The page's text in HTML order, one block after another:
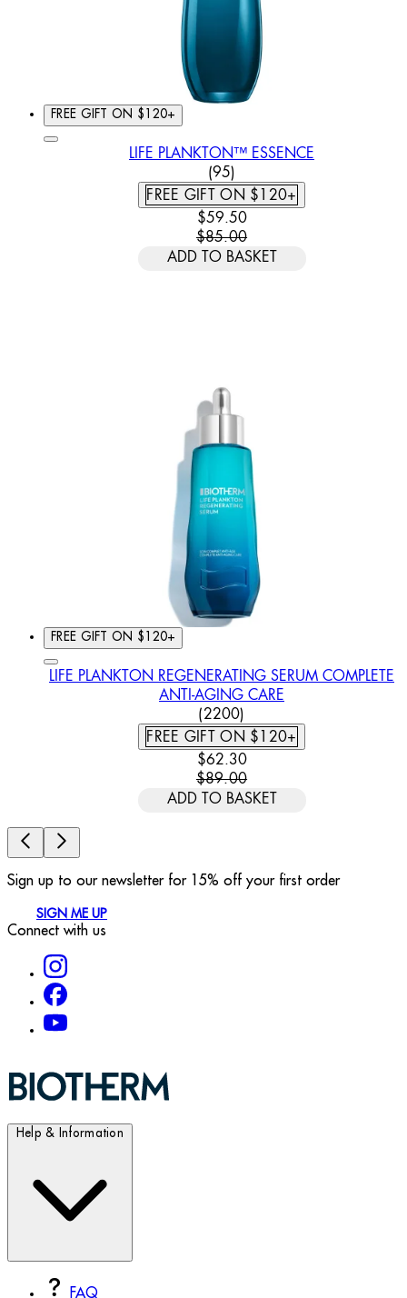
FREE GIFT ON $120+
LIFE PLANKTON™ ESSENCE
4.62 STAR RATING BASED
(95)
FREE GIFT ON $120+
CURRENT PRICE: $59.50.
$59.50
$85.00
ADD TO BASKET
FREE GIFT ON $120+
LIFE PLANKTON REGENERATING SERUM COMPLETE
ANTI-AGING CARE
4.46 STAR RATING BASED
(2200)
FREE GIFT ON $120+
CURRENT PRICE: $62.30.
$62.30
$89.00
ADD TO BASKET
Sign up to our newsletter for 15% off your first order
SIGN ME UP
Connect with us
Help & Information
FAQ